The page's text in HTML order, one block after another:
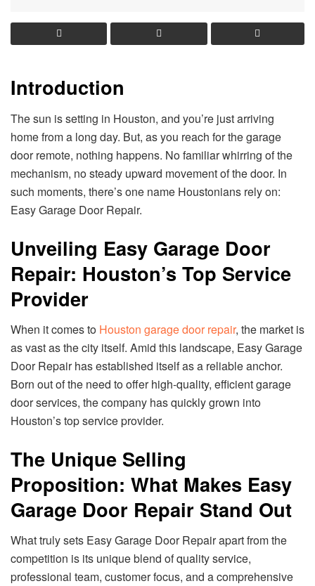
Introduction
The sun is setting in Houston, and you’re just arriving
home from a long day. But, as you reach for the garage
door remote, nothing happens. No familiar whirring of the
mechanism, no steady upward movement of the door. In
such moments, there’s one name Houstonians rely on:
Easy Garage Door Repair.
Unveiling Easy Garage Door
Repair: Houston’s Top Service
Provider
When it comes to Houston garage door repair, the market is
as vast as the city itself. Amid this landscape, Easy Garage
Door Repair has established itself as a reliable anchor.
Born out of the need to offer high-quality, efficient garage
door services, the company has quickly grown into
Houston’s top service provider.
The Unique Selling
Proposition: What Makes Easy
Garage Door Repair Stand Out
What truly sets Easy Garage Door Repair apart from the
competition is its unique blend of quality service,
professional team, customer focus, and a comprehensive